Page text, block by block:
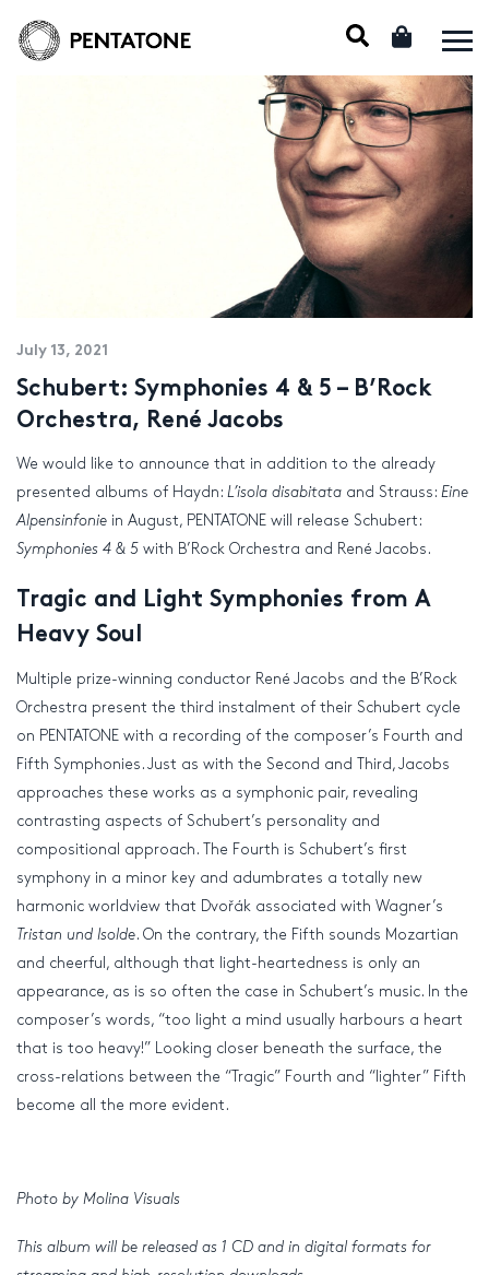
July 13, 2021
Schubert: Symphonies 4 & 5 – B’Rock
Orchestra, René Jacobs
We would like to announce that in addition to the already
presented albums of Haydn: L’isola disabitata and Strauss: Eine
Alpensinfonie in August, PENTATONE will release Schubert:
Symphonies 4 & 5 with B’Rock Orchestra and René Jacobs.
Tragic and Light Symphonies from A
Heavy Soul
Multiple prize-winning conductor René Jacobs and the B’Rock
Orchestra present the third instalment of their Schubert cycle
on PENTATONE with a recording of the composer’s Fourth and
Fifth Symphonies. Just as with the Second and Third, Jacobs
approaches these works as a symphonic pair, revealing
contrasting aspects of Schubert’s personality and
compositional approach. The Fourth is Schubert’s first
symphony in a minor key and adumbrates a totally new
harmonic worldview that Dvořák associated with Wagner’s
Tristan und Isolde . On the contrary, the Fifth sounds Mozartian
and cheerful, although that light-heartedness is only an
appearance, as is so often the case in Schubert’s music. In the
composer’s words, “too light a mind usually harbours a heart
that is too heavy!” Looking closer beneath the surface, the
cross-relations between the “Tragic” Fourth and “lighter” Fifth
become all the more evident.
Photo by Molina Visuals
This album will be released as 1 CD and in digital formats for